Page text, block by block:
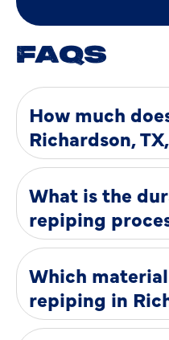
FAQS
How much
Richardson,
What is the
repiping
Which
repiping in